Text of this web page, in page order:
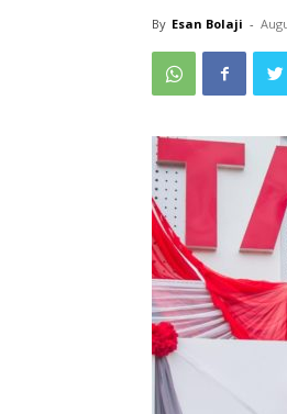
By Esan Bolaji -